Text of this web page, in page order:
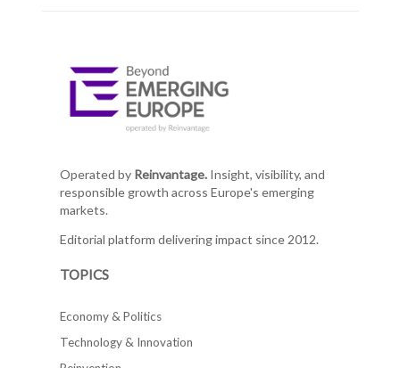
Operated by Reinvantage.Insight, visibility, and
responsible growth across Europe's emerging
markets.
Editorial platform delivering impact since 2012.
TOPICS
Economy & Politics
Technology & Innovation